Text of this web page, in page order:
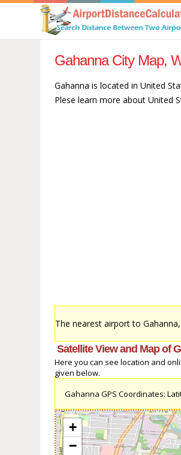
Gahanna City Map,
Gahanna is located in United
Plese learn more about United
The nearest airport to
Satellite View and Map of
Here you can see location and
given below.
Gahanna GPS Coordinates:
+
−